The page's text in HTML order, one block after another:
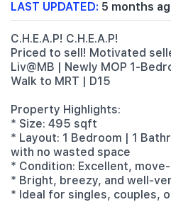
LAST UPDATED: 5 months
C.H.E.A.P! C.H.E.A.P!
Priced to sell! Motivated
Liv@MB | Newly MOP 1-
Walk to MRT | D15
Property Highlights:
* Size: 495 sqft
* Layout: 1 Bedroom | 1
with no wasted space
* Condition: Excellent,
* Bright, breezy, and well-
* Ideal for singles, couples,